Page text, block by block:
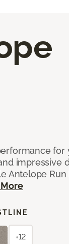
for
impressive
Antelope
+12